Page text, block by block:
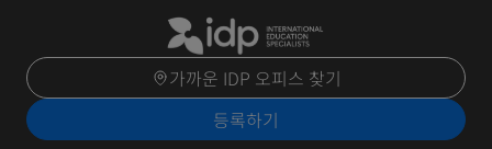
가까운 IDP 오피스 찾기
등록하기